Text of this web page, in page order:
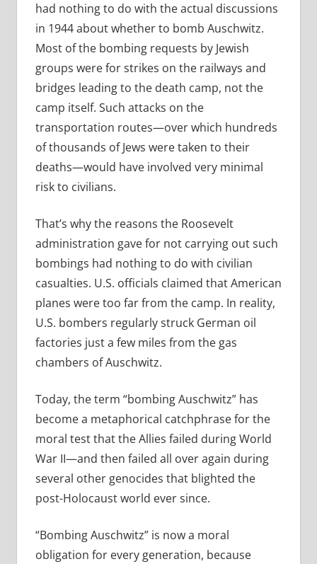
had nothing to do with the actual discussions
in 1944 about whether to bomb Auschwitz.
Most of the bombing requests by Jewish
groups were for strikes on the railways and
bridges leading to the death camp, not the
camp itself. Such attacks on the
transportation routes—over which hundreds
of thousands of Jews were taken to their
deaths—would have involved very minimal
risk to civilians.
That’s why the reasons the Roosevelt
administration gave for not carrying out such
bombings had nothing to do with civilian
casualties. U.S. officials claimed that American
planes were too far from the camp. In reality,
U.S. bombers regularly struck German oil
factories just a few miles from the gas
chambers of Auschwitz.
Today, the term “bombing Auschwitz” has
become a metaphorical catchphrase for the
moral test that the Allies failed during World
War II—and then failed all over again during
several other genocides that blighted the
post-Holocaust world ever since.
“Bombing Auschwitz” is now a moral
obligation for every generation, because